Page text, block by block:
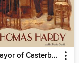
The Mayor of Casterbridge